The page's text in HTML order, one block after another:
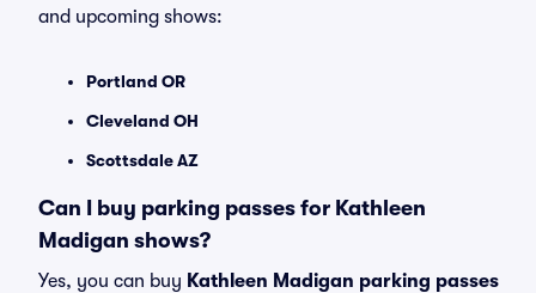
and upcoming shows:
Portland OR
Cleveland OH
Scottsdale AZ
Can I buy parking passes for Kathleen
Madigan shows?
Yes, you can buy Kathleen Madigan parking passes